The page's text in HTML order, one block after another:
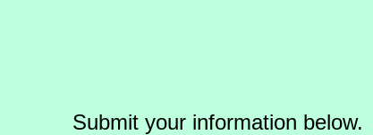
Submit your information below.